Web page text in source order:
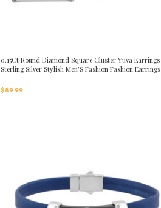
0.15Ct Round Diamond Square Cluster Yuva Earrings
Sterling Silver Stylish Men’S Fashion Fashion Earrings
$89.99